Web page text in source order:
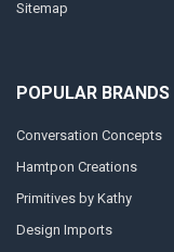
Sitemap
POPULAR BRANDS
Conversation Concepts
Hamtpon Creations
Primitives by Kathy
Design Imports